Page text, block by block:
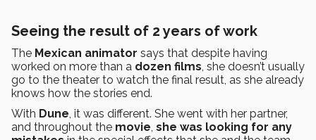
Seeing the result of 2 years of work
The Mexican animator says that despite having
worked on more than a dozen films, she doesn’t usually
go to the theater to watch the final result, as she already
knows how the stories end.
With Dune, it was different. She went with her partner,
and throughout the movie, she was looking for any